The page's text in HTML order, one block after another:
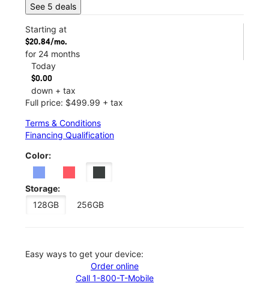
See 5 deals
Starting at
$20.84/mo.
for 24 months
Today
$0.00
down + tax
Full price: $499.99 + tax
Terms & Conditions
Financing Qualification
Color:
Storage:
128GB
256GB
Easy ways to get your device:
Order online
Call 1-800-T-Mobile